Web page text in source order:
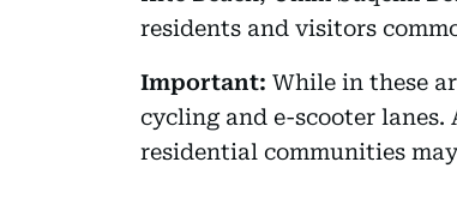
residents and visitors
Important: While in these
cycling and e-scooter lanes.
residential communities